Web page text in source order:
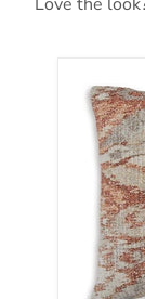
Love the